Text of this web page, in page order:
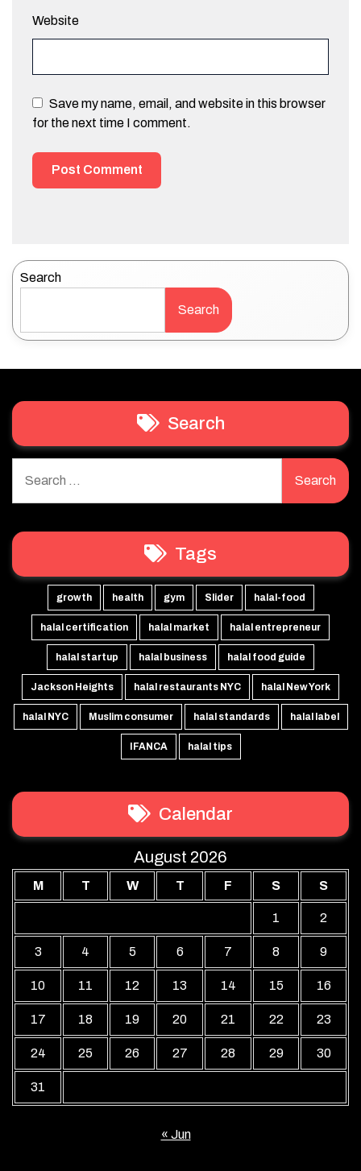
Website
Save my name, email, and website in this browser
for the next time I comment.
Search
Search
Search
for:
Tags
growth health gym Slider halal-food
halal certification halal market halal entrepreneur
halal startup halal business halal food guide
Jackson Heights halal restaurants NYC halal New York
halal NYC Muslim consumer halal standards halal label
IFANCA halal tips
Calendar
August 2026
M T W T F S S
1 2
3 4 5 6 7 8 9
10 11 12 13 14 15 16
17 18 19 20 21 22 23
24 25 26 27 28 29 30
31
« Jun